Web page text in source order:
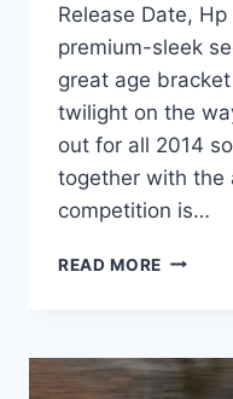
Release Date,
premium-sleek
great age
twilight on the
out for all 2014
together with the
competition is…
READ MORE NEW
350
AWD